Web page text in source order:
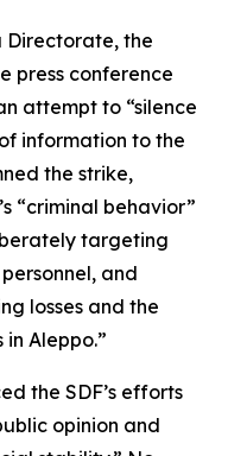
Directorate, the
press conference
attempt to “silence
information to the
the strike,
“criminal behavior”
targeting
and
losses and the
Aleppo.”
the SDF’s efforts
opinion and